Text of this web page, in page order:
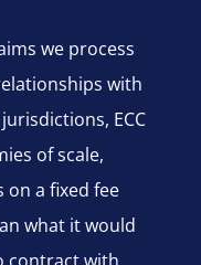
we process
with
ECC
of scale,
a fixed fee
what it would